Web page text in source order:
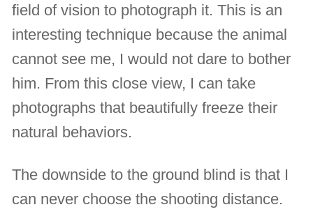
field of vision to photograph it. This is an
interesting technique because the animal
cannot see me, I would not dare to bother
him. From this close view, I can take
photographs that beautifully freeze their
natural behaviors.
The downside to the ground blind is that I
can never choose the shooting distance.